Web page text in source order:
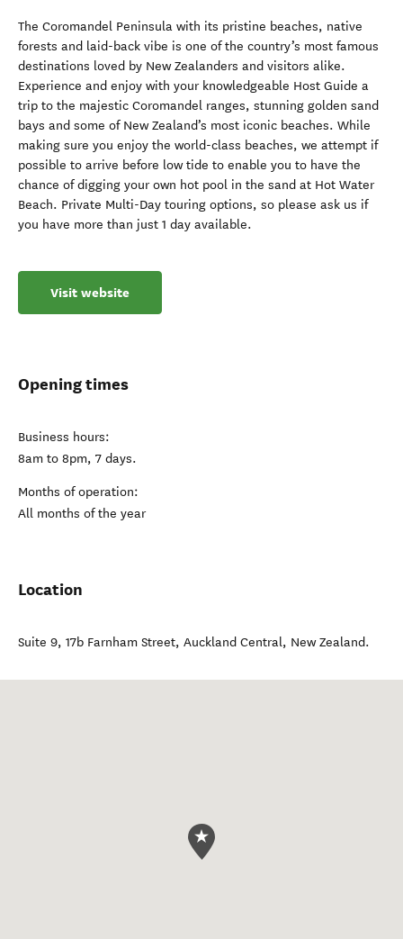
The Coromandel Peninsula with its pristine beaches, native
forests and laid-back vibe is one of the country’s most famous
destinations loved by New Zealanders and visitors alike.
Experience and enjoy with your knowledgeable Host Guide a
trip to the majestic Coromandel ranges, stunning golden sand
bays and some of New Zealand’s most iconic beaches. While
making sure you enjoy the world-class beaches, we attempt if
possible to arrive before low tide to enable you to have the
chance of digging your own hot pool in the sand at Hot Water
Beach. Private Multi-Day touring options, so please ask us if
you have more than just 1 day available.
Visit website
Opening times
Business hours:
8am to 8pm, 7 days.
Months of operation:
All months of the year
Location
Suite 9, 17b Farnham Street, Auckland Central, New Zealand.